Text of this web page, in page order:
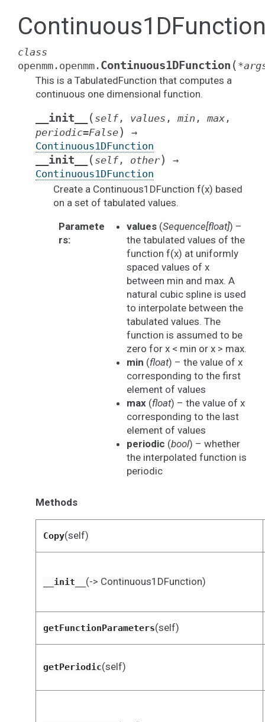
class
openmm.openmm. Continuous1DFunction ( *
This is a TabulatedFunction that computes a
continuous one dimensional function.
__init__ ( self, values , min , max ,
periodic=False)
→
Continuous1DFunction
__init__ ( self, other)
→
Continuous1DFunction
Create a Continuous1DFunction f(x) based
on a set of tabulated values.
Paramete
rs:
values(Sequence[float]) –
the tabulated values of the
function f(x) at uniformly
spaced values of x
between min and max. A
natural cubic spline is used
to interpolate between the
tabulated values. The
function is assumed to be
zero for x < min or x > max.
min (float) – the value of x
corresponding to the first
element of values
max(float) – the value of x
corresponding to the last
element of values
periodic (bool) – whether
the interpolated function is
periodic
Methods
Copy(self)
__init__ (-> Continuous1DFunction)
getFunctionParameters(self)
getPeriodic(self)